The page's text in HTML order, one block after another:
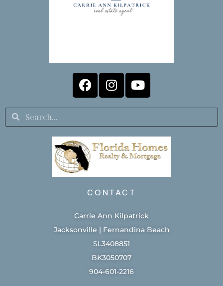
CONTACT
Carrie Ann Kilpatrick
Jacksonville | Fernandina Beach
SL3408851
BK3050707
904-601-2216